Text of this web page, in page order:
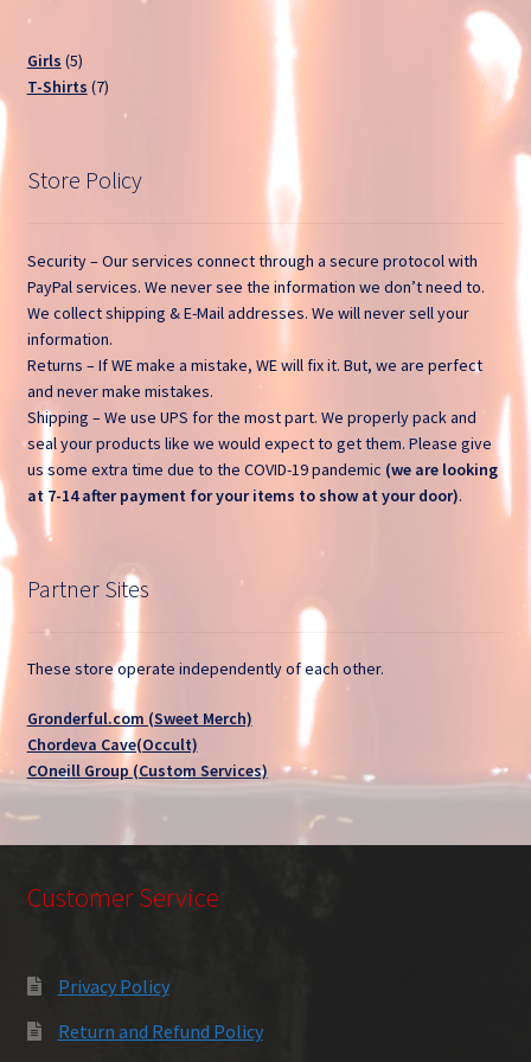
Open a Ticket
Privacy Policy
Search Tickets
Shop
Ticket List
What Stinks?
Girls 55
products
T-Shirts 77
products
Store Policy
Security – Our services connect through a secure protocol with
PayPal services. We never see the information we don’t need to.
We collect shipping & E-Mail addresses. We will never sell your
information.
Returns – If WE make a mistake, WE will fix it. But, we are perfect
and never make mistakes.
Shipping – We use UPS for the most part. We properly pack and
seal your products like we would expect to get them. Please give
us some extra time due to the COVID-19 pandemic (we are looking
at 7-14 after payment for your items to show at your door).
Partner Sites
These store operate independently of each other.
Gronderful.com (Sweet Merch)
Chordeva Cave(Occult)
COneill Group (Custom Services)
Customer Service
Privacy Policy
Return and Refund Policy